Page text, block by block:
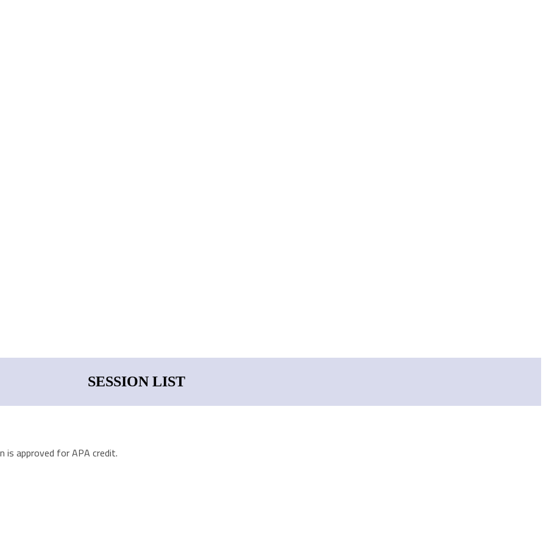
SESSION LIST
is approved for APA credit.